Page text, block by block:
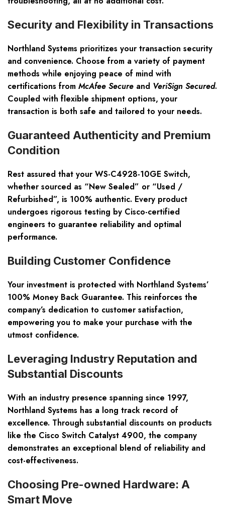
Security and Flexibility in Transactions
Northland Systems prioritizes your transaction security
and convenience. Choose from a variety of payment
methods while enjoying peace of mind with
certifications from McAfee Secure and VeriSign Secured.
Coupled with flexible shipment options, your
transaction is both safe and tailored to your needs.
Guaranteed Authenticity and Premium
Condition
Rest assured that your WS-C4928-10GE Switch,
whether sourced as “New Sealed” or “Used /
Refurbished”, is 100% authentic. Every product
undergoes rigorous testing by Cisco-certified
engineers to guarantee reliability and optimal
performance.
Building Customer Confidence
Your investment is protected with Northland Systems’
100% Money Back Guarantee. This reinforces the
company’s dedication to customer satisfaction,
empowering you to make your purchase with the
utmost confidence.
Leveraging Industry Reputation and
Substantial Discounts
With an industry presence spanning since 1997,
Northland Systems has a long track record of
excellence. Through substantial discounts on products
like the Cisco Switch Catalyst 4900, the company
demonstrates an exceptional blend of reliability and
cost-effectiveness.
Choosing Pre-owned Hardware: A
Smart Move